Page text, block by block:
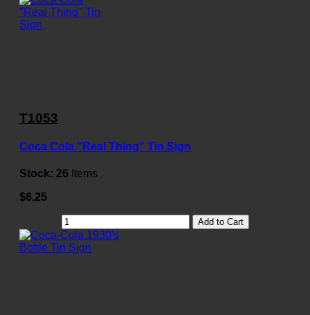
T1053
Coca Cola "Real Thing" Tin Sign
Stock: 26 Items
$6.25
Add to Cart